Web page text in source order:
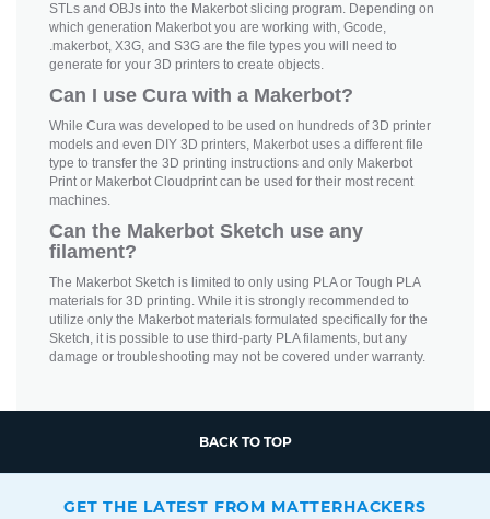
STLs and OBJs into the Makerbot slicing program. Depending on
which generation Makerbot you are working with, Gcode,
.makerbot, X3G, and S3G are the file types you will need to
generate for your 3D printers to create objects.
Can I use Cura with a Makerbot?
While Cura was developed to be used on hundreds of 3D printer
models and even DIY 3D printers, Makerbot uses a different file
type to transfer the 3D printing instructions and only Makerbot
Print or Makerbot Cloudprint can be used for their most recent
machines.
Can the Makerbot Sketch use any
filament?
The Makerbot Sketch is limited to only using PLA or Tough PLA
materials for 3D printing. While it is strongly recommended to
utilize only the Makerbot materials formulated specifically for the
Sketch, it is possible to use third-party PLA filaments, but any
damage or troubleshooting may not be covered under warranty.
BACK TO TOP
GET THE LATEST FROM MATTERHACKERS